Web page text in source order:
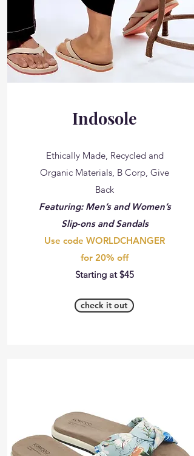
Indosole
Ethically Made, Recycled and
Organic Materials, B Corp, Give
Back
Featuring: Men’s and Women’s
Slip-ons and Sandals
Use code WORLDCHANGER
for 20% off
Starting at $45
check it out